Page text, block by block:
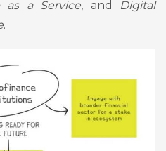
as a Service, and
Digital
.